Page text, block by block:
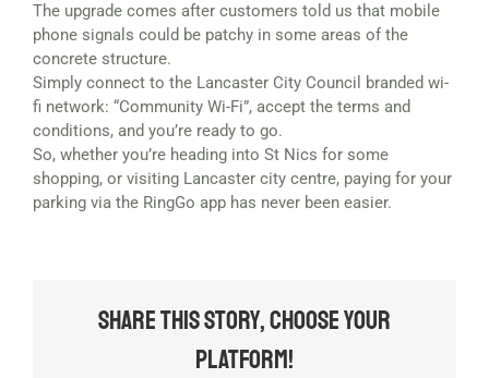
The upgrade comes after customers told us that mobile
phone signals could be patchy in some areas of the
concrete structure.
Simply connect to the Lancaster City Council branded wi-
fi network: “Community Wi-Fi”, accept the terms and
conditions, and you’re ready to go.
So, whether you’re heading into St Nics for some
shopping, or visiting Lancaster city centre, paying for your
parking via the RingGo app has never been easier.
Share This Story, Choose Your
Platform!